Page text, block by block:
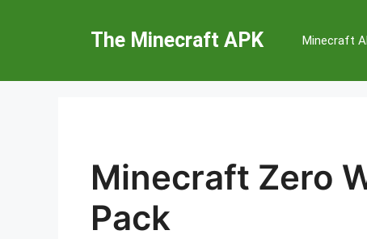
The Minecraft APK Minecraft
Minecraft Zero
Pack